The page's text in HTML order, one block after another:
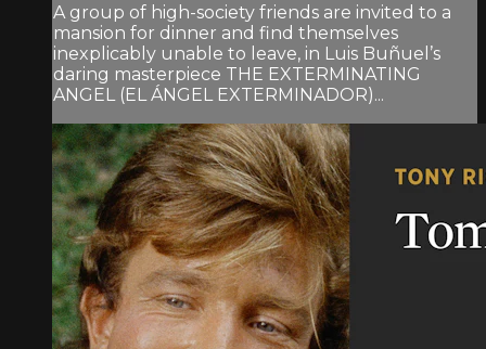
A group of high-society friends are invited to a
mansion for dinner and find themselves
inexplicably unable to leave, in Luis Buñuel’s
daring masterpiece THE EXTERMINATING
ANGEL (EL ÁNGEL EXTERMINADOR)...